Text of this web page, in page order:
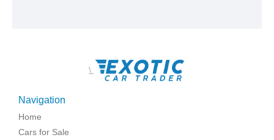
\
Navigation
Home
Cars for Sale